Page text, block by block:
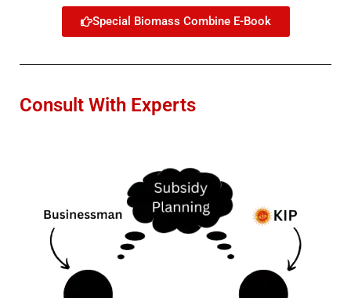
Special Biomass Combine E-Book
Consult With Experts